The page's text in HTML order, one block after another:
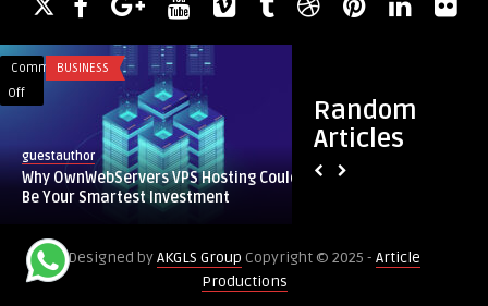
Random
Articles
Comments
Off
OwnWebServers
VPS
Hosting
Your
Smartest
BUSINESS
guestauthor
Why OwnWebServers VPS Hosting Could
Be Your Smartest Investment
Student-
Friendly
AUS
Designed byAKGLS Group Copyright © 2025 - Article
Productions